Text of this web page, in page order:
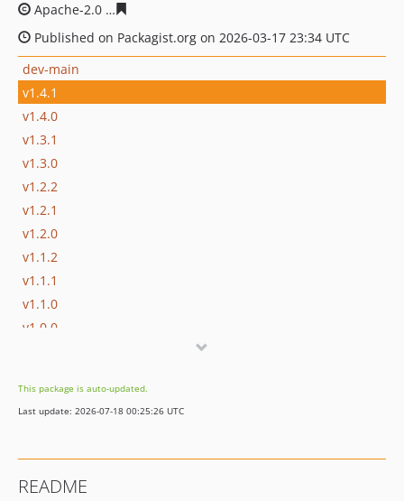
Apache-2.0
Published on Packagist.org on 2026-03-17 23:34 UTC
dev-main
v1.4.1
v1.4.0
v1.3.1
v1.3.0
v1.2.2
v1.2.1
v1.2.0
v1.1.2
v1.1.1
v1.1.0
v1.0.0
v0.5.4
v0.5.3
v0.5.0
This package is auto-updated.
Last update: 2026-07-18 00:25:26 UTC
README